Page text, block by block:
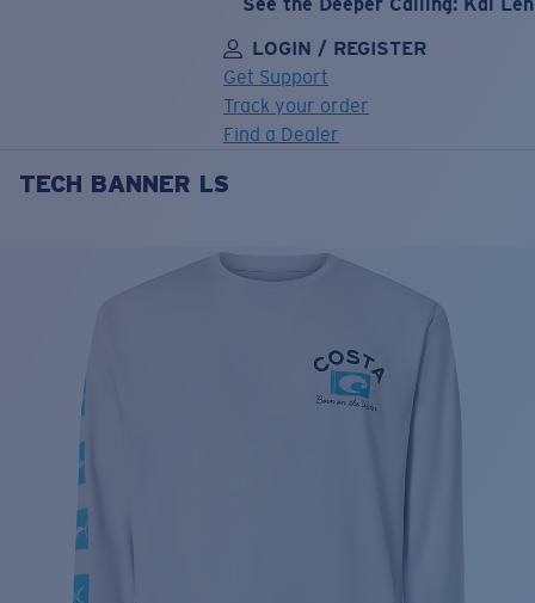
LOGIN / REGISTER
Get Support
Track your order
Find a Dealer
LENS UPGRADED ADDED TO CART!
Price:
Quantity:
TECH BANNER LS